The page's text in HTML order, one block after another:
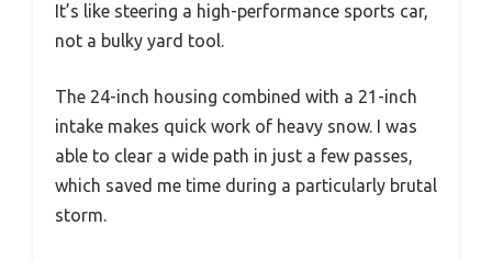
It’s like steering a high-performance sports car,
not a bulky yard tool.
The 24-inch housing combined with a 21-inch
intake makes quick work of heavy snow. I was
able to clear a wide path in just a few passes,
which saved me time during a particularly brutal
storm.